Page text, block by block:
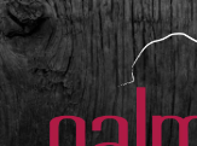
Skip
to
content